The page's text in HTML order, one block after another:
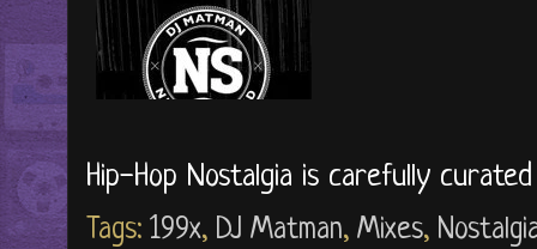
Hip-Hop Nostalgia is carefully
Tags: 199x, DJ Matman, Mixes,